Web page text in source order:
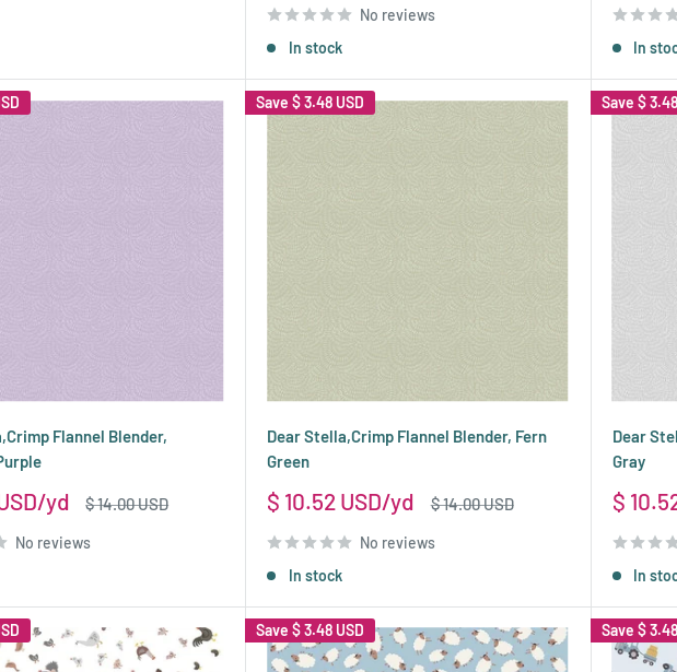
No reviews
In stock
In
Flannel Blender,
Regular
$ 14.00 USD
No reviews
Save $ 3.48 USD
Dear Stella,Crimp Flannel Blender, Fern
Green
Sale
$ 10.52 USD
Regular
$ 14.00 USD
No reviews
In stock
Save $
Dear
Gray
Sale
$
In
Save $ 3.48 USD Save $